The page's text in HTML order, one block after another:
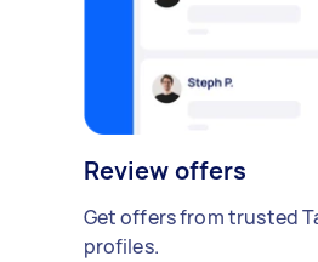
Review offers
Get offers from trusted
profiles.